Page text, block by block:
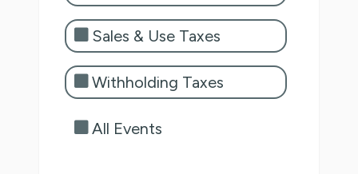
Sales & Use Taxes
Withholding Taxes
All Events